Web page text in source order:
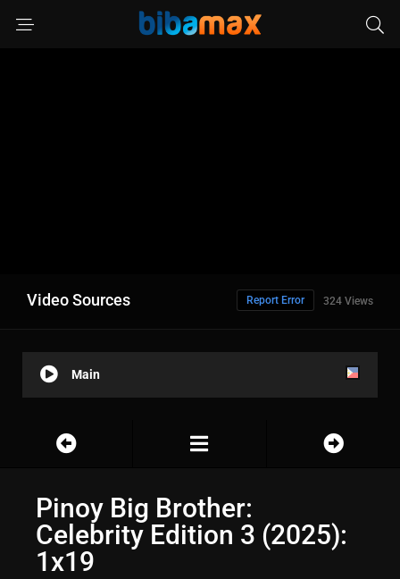
Video Sources 324 Views
Report Error
Main
Pinoy Big Brother:
Celebrity Edition 3 (2025):
1x19